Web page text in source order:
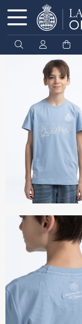
Cookies management panel